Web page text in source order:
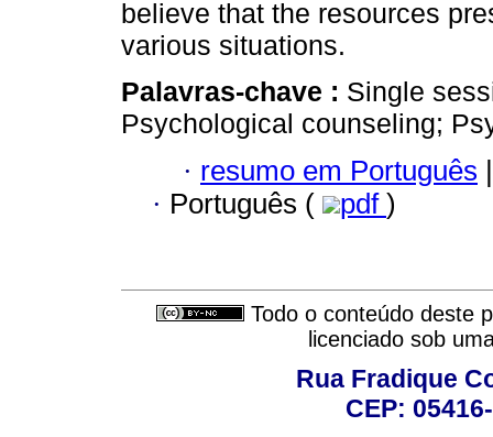
believe that the resources
various situations.
Palavras-chave : Single
Psychological counseling;
· resumo em Português |
· Português ( pdf )
Todo o conteúdo deste
licenciado sob
Rua Fradique
CEP: